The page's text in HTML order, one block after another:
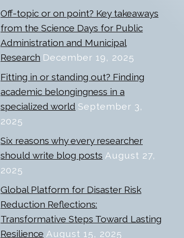
Off-topic or on point? Key takeaways
from the Science Days for Public
Administration and Municipal
Research December 19, 2025
Fitting in or standing out? Finding
academic belongingness in a
specialized world September 3,
2025
Six reasons why every researcher
should write blog posts August 27,
2025
Global Platform for Disaster Risk
Reduction Reflections:
Transformative Steps Toward Lasting
Resilience August 15, 2025